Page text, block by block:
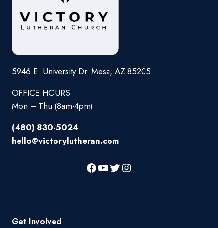
5946 E. University Dr. Mesa, AZ 85205
OFFICE HOURS
Mon – Thu (8am-4pm)
(480) 830-5024
hello@victorylutheran.com
Get Involved